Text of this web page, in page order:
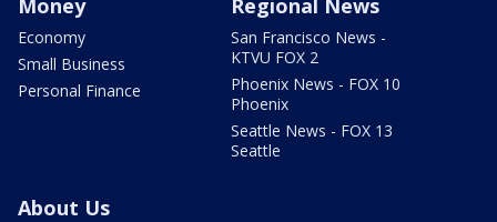
Money
Economy
Small Business
Personal Finance
Regional News
San Francisco News -
KTVU FOX 2
Phoenix News - FOX 10
Phoenix
Seattle News - FOX 13
Seattle
About Us